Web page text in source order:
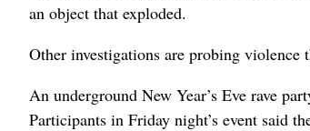
an object that exploded.
Other investigations are probing
An underground New Year’s Eve rave
Participants in Friday night’s event said